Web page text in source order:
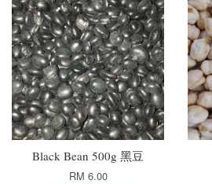
Black Bean 500g 黑豆
RM 6.00